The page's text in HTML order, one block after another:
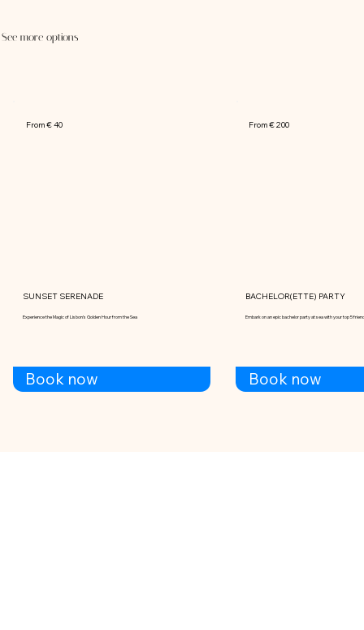
See more options
From € 40
SUNSET SERENADE
Experience the Magic of Lisbon's Golden Hour from the Sea
Book now
From € 200
BACHELOR(ETTE) PARTY
Embark on an epic bachelor party at sea with your top 5
Book now